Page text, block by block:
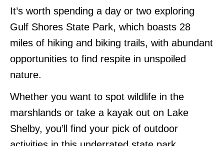
It’s worth spending a day or two exploring
Gulf Shores State Park, which boasts 28
miles of hiking and biking trails, with abundant
opportunities to find respite in unspoiled
nature.
Whether you want to spot wildlife in the
marshlands or take a kayak out on Lake
Shelby, you’ll find your pick of outdoor